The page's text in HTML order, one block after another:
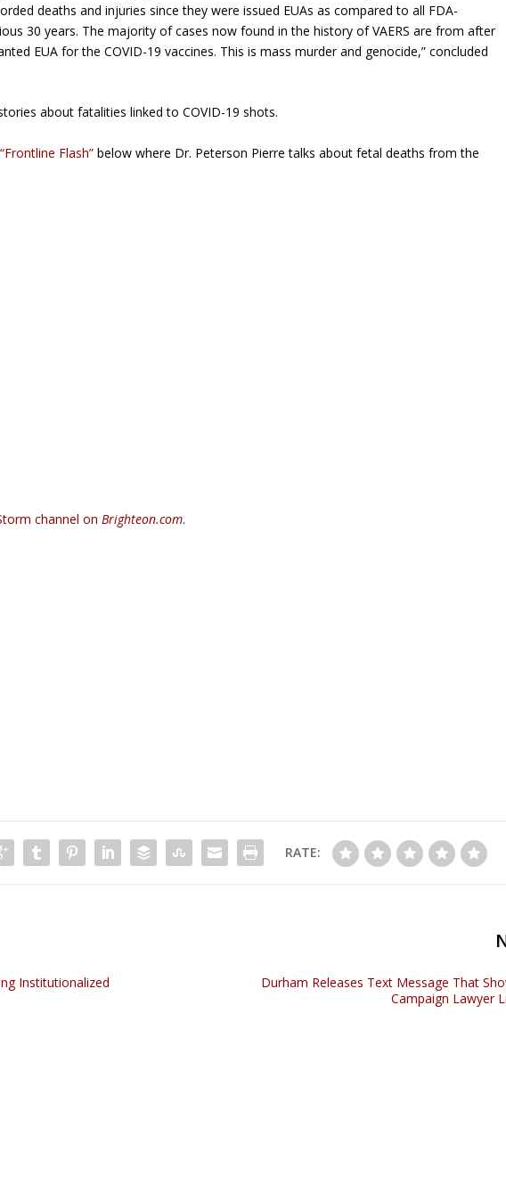
deaths and injuries since they were issued EUAs as compared to all FDA-
30 years. The majority of cases now found in the history of VAERS are from after
EUA for the COVID-19 vaccines. This is mass murder and genocide,” concluded
about fatalities linked to COVID-19 shots.
Flash” below where Dr. Peterson Pierre talks about fetal deaths from the
channel onBrighteon.com.
RATE:
Institutionalized
Durham Releases Text Message That
Campaign Lawyer